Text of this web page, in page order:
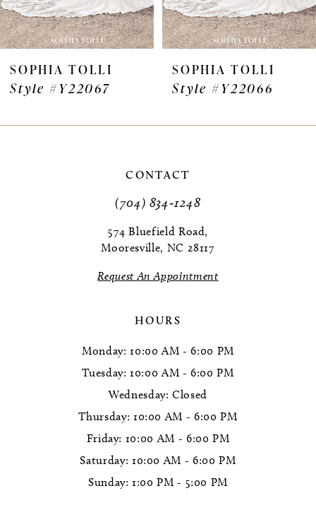
6
8
SOPHIA TOLLI
Style #Y22067
SOPHIA TOLLI
Style #Y22066
CONTACT
(704) 834‑1248
574 Bluefield Road,
Mooresville, NC 28117
Request An Appointment
HOURS
Monday: 10:00 AM - 6:00 PM
Tuesday: 10:00 AM - 6:00 PM
Wednesday: Closed
Thursday: 10:00 AM - 6:00 PM
Friday: 10:00 AM - 6:00 PM
Saturday: 10:00 AM - 6:00 PM
Sunday: 1:00 PM - 5:00 PM